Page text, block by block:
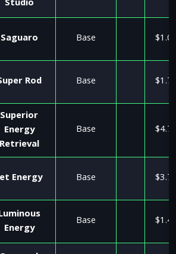
Studio
Saguaro Base
Rod Base
Superior
Energy
Retrieval
Base
Energy Base
Energy
Base